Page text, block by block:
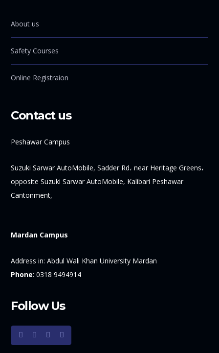
About us
Safety Courses
Online Registraion
Contact us
Peshawar Campus
Suzuki Sarwar AutoMobile, Sadder Rd، near Heritage Greens،
opposite Suzuki Sarwar AutoMobile, Kalibari Peshawar
Cantonment,
Mardan Campus
Address in: Abdul Wali Khan University Mardan
Phone:0318 9494914
Follow Us